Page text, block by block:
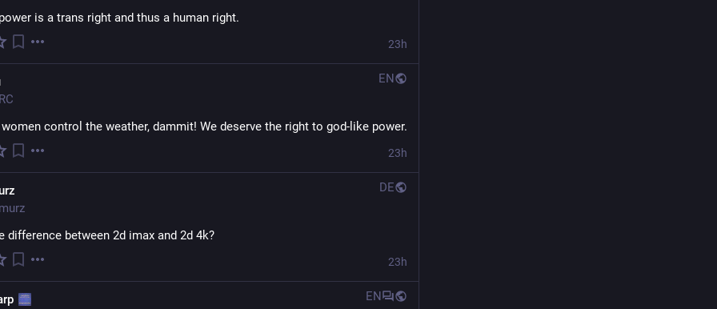
is a trans right and thus a human right.
23h
EN
control the weather, dammit! We deserve the right to god-like power.
23h
DE
difference between 2d imax and 2d 4k?
23h
EN